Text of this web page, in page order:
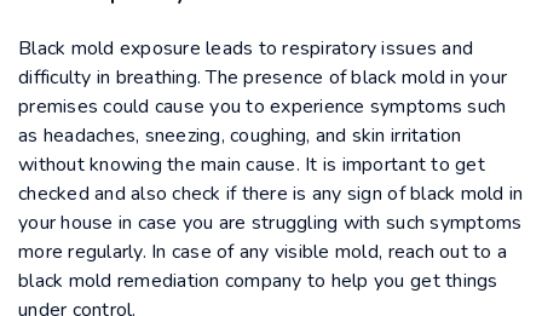
Black mold exposure leads to respiratory issues and
difficulty in breathing. The presence of black mold in your
premises could cause you to experience symptoms such
as headaches, sneezing, coughing, and skin irritation
without knowing the main cause. It is important to get
checked and also check if there is any sign of black mold in
your house in case you are struggling with such symptoms
more regularly. In case of any visible mold, reach out to a
black mold remediation company to help you get things
under control.